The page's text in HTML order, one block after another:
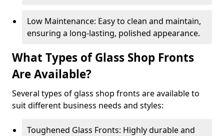
Low Maintenance: Easy to clean and maintain,
ensuring a long-lasting, polished appearance.
What Types of Glass Shop Fronts
Are Available?
Several types of glass shop fronts are available to
suit different business needs and styles:
Toughened Glass Fronts: Highly durable and